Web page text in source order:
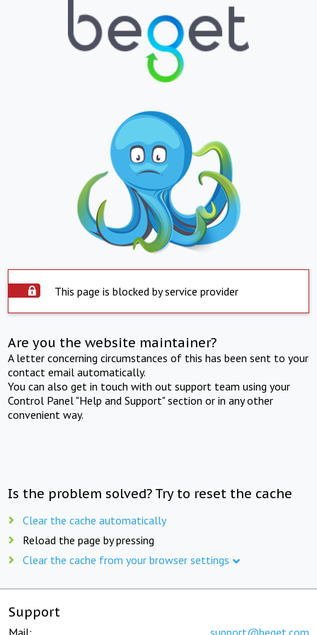
This page is blocked by service provider
Are you the website maintainer?
A letter concerning circumstances of this has been sent to your
contact email automatically.
You can also get in touch with out support team using your
Control Panel "Help and Support" section or in any other
convenient way.
Is the problem solved? Try to reset the cache
Clear the cache automatically
Reload the page by pressing
Clear the cache from your browser settings
Support
Mail: support@beget.com